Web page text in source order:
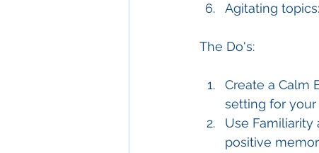
Agitating
The Do's:
Create a Calm
setting for your
Use Familiarity
positive